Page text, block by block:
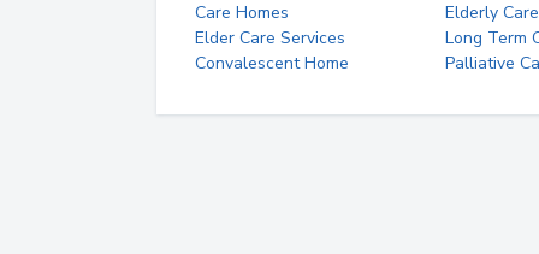
Care Homes
Elderly Care
Elder Care Services
Long Term
Convalescent Home
Palliative